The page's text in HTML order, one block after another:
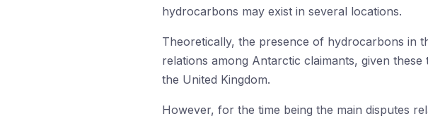
hydrocarbons may exist in several locations.
Theoretically, the presence of hydrocarbons in
relations among Antarctic claimants, given
the United Kingdom.
However, for the time being the main disputes